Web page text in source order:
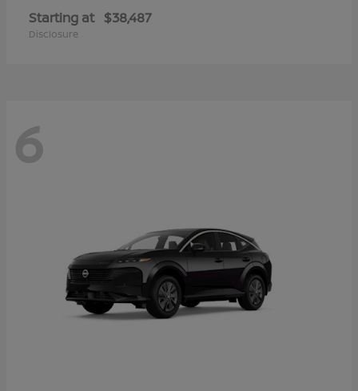
Starting at $38,487
Disclosure
6